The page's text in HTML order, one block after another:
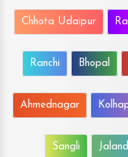
Chhota Udaipur
Ranchi Bhopal
Ahmednagar
Sangli